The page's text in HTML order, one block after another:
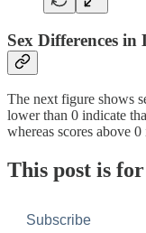
Sex Differences in
The next figure shows
lower than 0 indicate
whereas scores above
This post is
Subscribe